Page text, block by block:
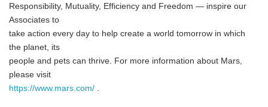
Responsibility, Mutuality, Efficiency and Freedom — inspire our
Associates to
take action every day to help create a world tomorrow in which
the planet, its
people and pets can thrive. For more information about Mars,
please visit
https://www.mars.com/ .